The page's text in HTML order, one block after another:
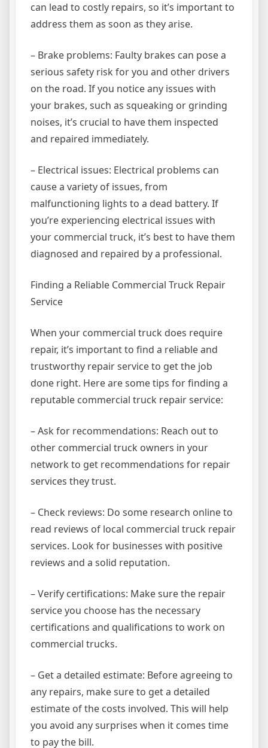
can lead to costly repairs, so it’s important to
address them as soon as they arise.
– Brake problems: Faulty brakes can pose a
serious safety risk for you and other drivers
on the road. If you notice any issues with
your brakes, such as squeaking or grinding
noises, it’s crucial to have them inspected
and repaired immediately.
– Electrical issues: Electrical problems can
cause a variety of issues, from
malfunctioning lights to a dead battery. If
you’re experiencing electrical issues with
your commercial truck, it’s best to have them
diagnosed and repaired by a professional.
Finding a Reliable Commercial Truck Repair
Service
When your commercial truck does require
repair, it’s important to find a reliable and
trustworthy repair service to get the job
done right. Here are some tips for finding a
reputable commercial truck repair service:
– Ask for recommendations: Reach out to
other commercial truck owners in your
network to get recommendations for repair
services they trust.
– Check reviews: Do some research online to
read reviews of local commercial truck repair
services. Look for businesses with positive
reviews and a solid reputation.
– Verify certifications: Make sure the repair
service you choose has the necessary
certifications and qualifications to work on
commercial trucks.
– Get a detailed estimate: Before agreeing to
any repairs, make sure to get a detailed
estimate of the costs involved. This will help
you avoid any surprises when it comes time
to pay the bill.